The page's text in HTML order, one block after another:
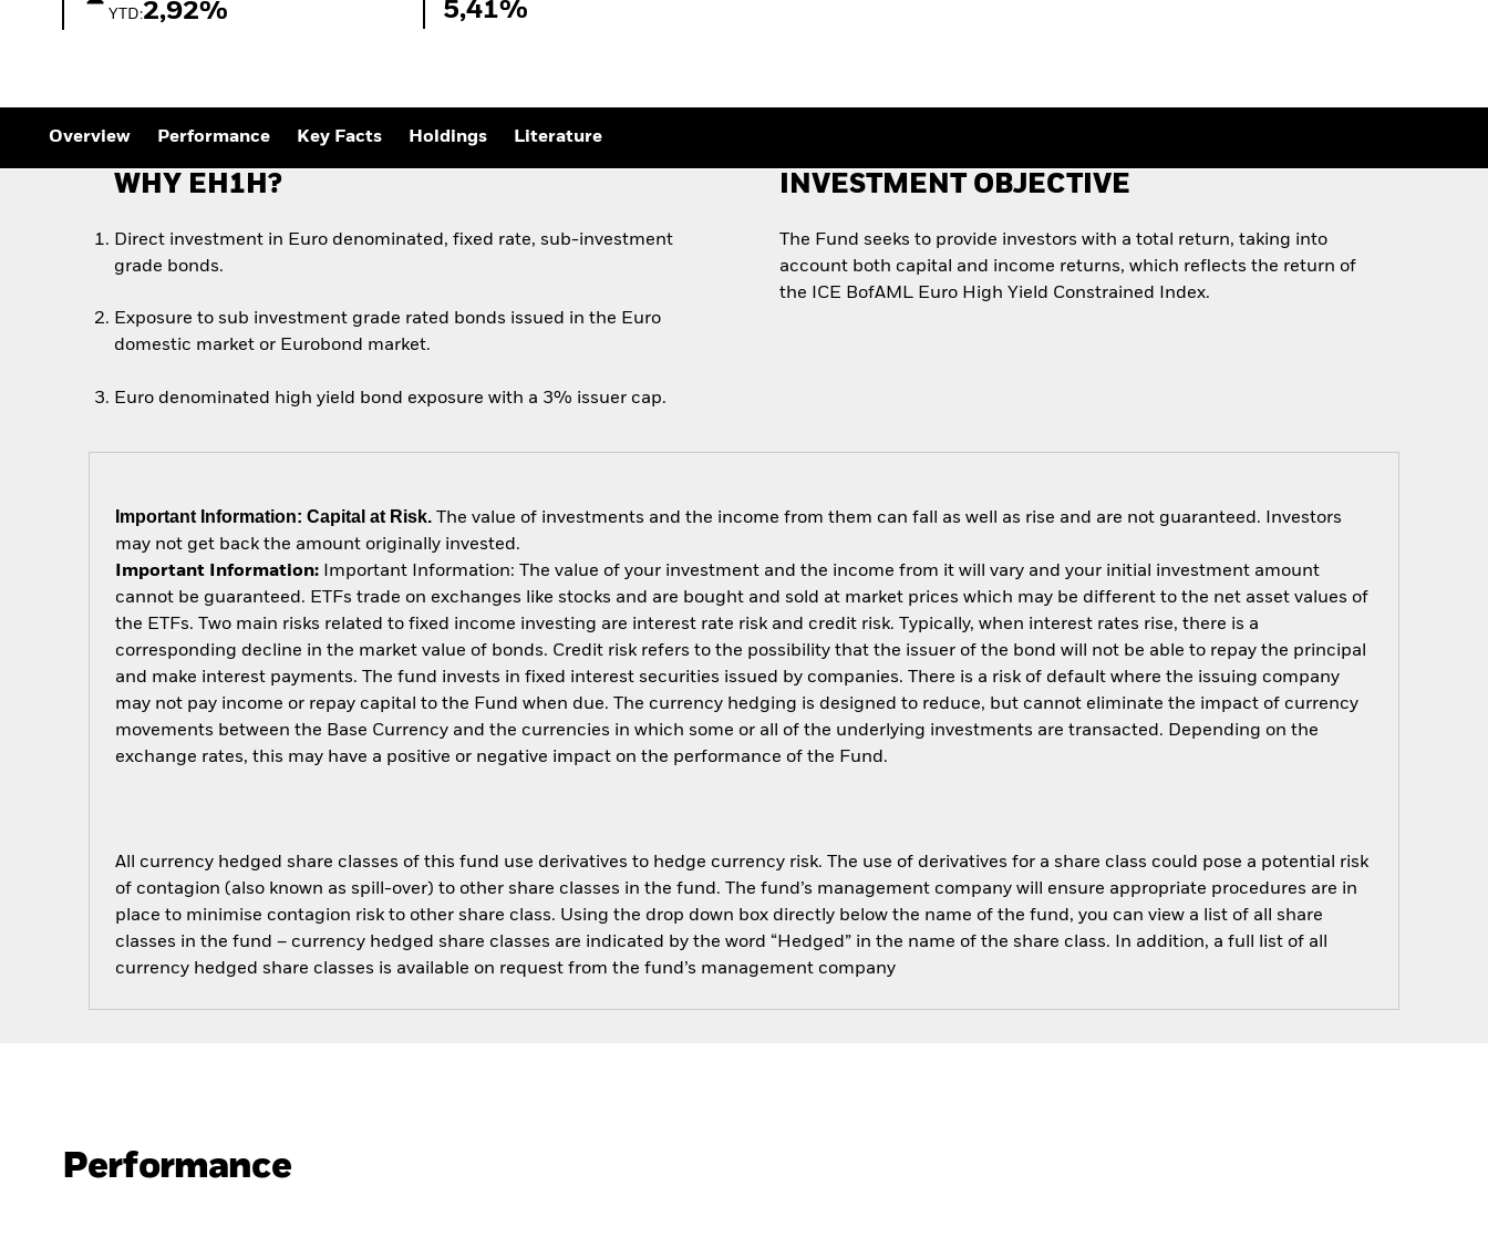
Quarterly Fixed Income
Grade Credit Outlook
YTD:2,92% 5,41%
Overview Performance Key Facts Holdings Literature
WHY EH1H?
Direct investment in Euro denominated, fixed rate, sub-investment
grade bonds.
Exposure to sub investment grade rated bonds issued in the Euro
domestic market or Eurobond market.
Euro denominated high yield bond exposure with a 3% issuer cap.
INVESTMENT OBJECTIVE
The Fund seeks to provide investors with a total return, taking into
account both capital and income returns, which reflects the return of
the ICE BofAML Euro High Yield Constrained Index.
Important Information: Capital at Risk. The value of investments and the income from them can fall as well as rise and are not guaranteed. Investors
may not get back the amount originally invested.
Important Information: Important Information: The value of your investment and the income from it will vary and your initial investment amount
cannot be guaranteed. ETFs trade on exchanges like stocks and are bought and sold at market prices which may be different to the net asset values of
the ETFs. Two main risks related to fixed income investing are interest rate risk and credit risk. Typically, when interest rates rise, there is a
corresponding decline in the market value of bonds. Credit risk refers to the possibility that the issuer of the bond will not be able to repay the principal
and make interest payments. The fund invests in fixed interest securities issued by companies. There is a risk of default where the issuing company
may not pay income or repay capital to the Fund when due. The currency hedging is designed to reduce, but cannot eliminate the impact of currency
movements between the Base Currency and the currencies in which some or all of the underlying investments are transacted. Depending on the
exchange rates, this may have a positive or negative impact on the performance of the Fund.
All currency hedged share classes of this fund use derivatives to hedge currency risk. The use of derivatives for a share class could pose a potential risk
of contagion (also known as spill-over) to other share classes in the fund. The fund’s management company will ensure appropriate procedures are in
place to minimise contagion risk to other share class. Using the drop down box directly below the name of the fund, you can view a list of all share
classes in the fund – currency hedged share classes are indicated by the word “Hedged” in the name of the share class. In addition, a full list of all
currency hedged share classes is available on request from the fund’s management company
Performance